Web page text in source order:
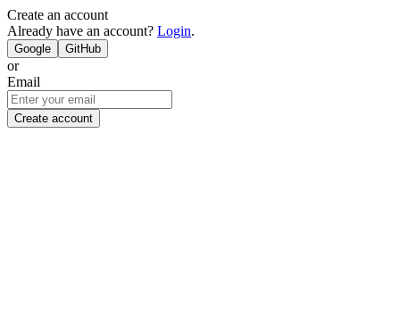
Create an account
Already have an account? Login.
Google GitHub
or
Email
Create account